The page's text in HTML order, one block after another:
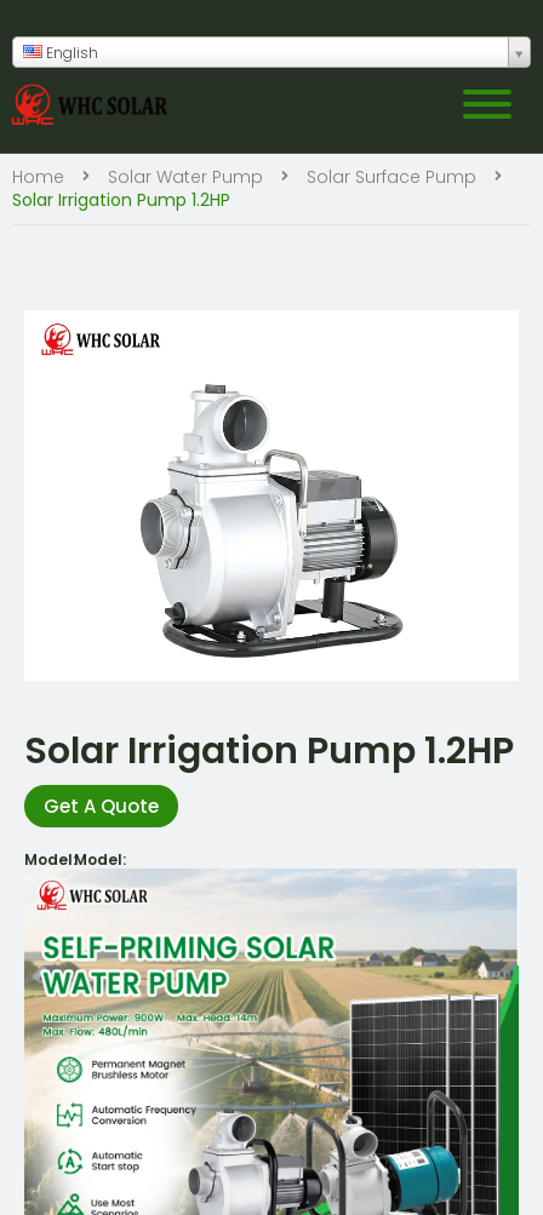
English
Home Solar Water Pump
Solar Surface Pump
Solar Irrigation Pump 1.2HP
Solar Irrigation Pump 1.2HP
Get A Quote
Model:Model: